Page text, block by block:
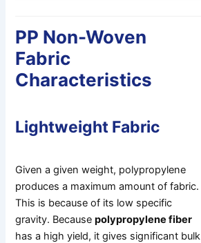
PP Non-Woven
Fabric
Characteristics
Lightweight Fabric
Given a given weight, polypropylene
produces a maximum amount of fabric.
This is because of its low specific
gravity. Becausepolypropylene fiber
has a high yield, it gives significant bulk